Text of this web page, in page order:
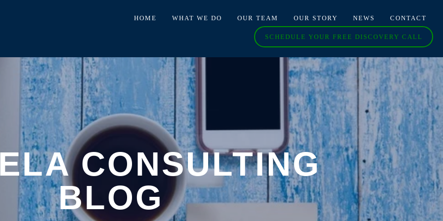
HOME WHAT WE DO OUR TEAM OUR STORY NEWS CONTACT
SCHEDULE YOUR FREE DISCOVERY CALL
CONSULTING
BLOG